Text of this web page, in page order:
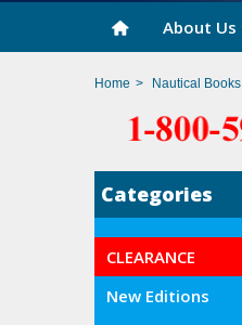
About Us
Home > Nautical Books
Categories
CLEARANCE
New Editions